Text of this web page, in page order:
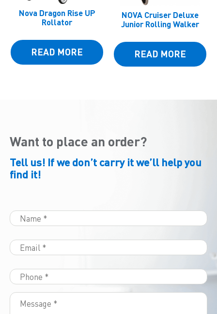
Nova Dragon Rise UP
Rollator
READ MORE
NOVA Cruiser Deluxe
Junior Rolling Walker
READ MORE
Want to place an order?
Tell us! If we don’t carry it we’ll help you
find it!